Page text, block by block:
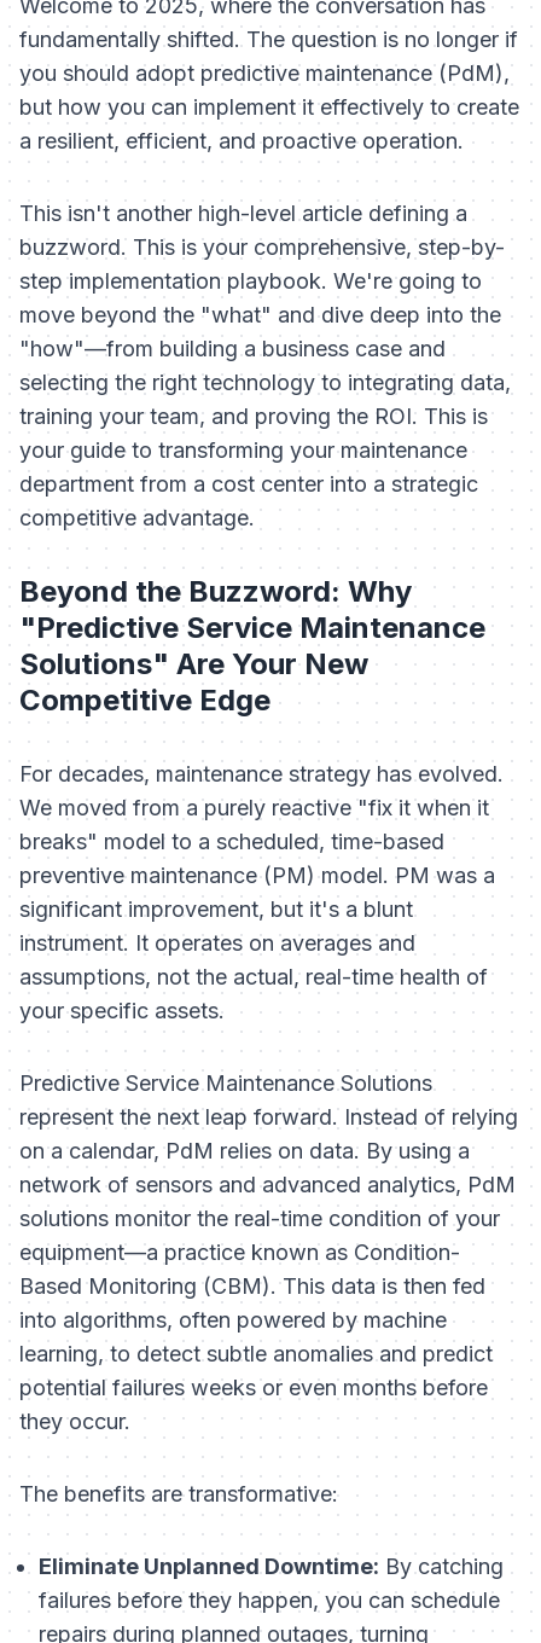
Welcome to 2025, where the conversation has
fundamentally shifted. The question is no longer if
you should adopt predictive maintenance (PdM),
but howyou can implement it effectively to create
a resilient, efficient, and proactive operation.
This isn't another high-level article defining a
buzzword. This is your comprehensive, step-by-
step implementation playbook. We're going to
move beyond the "what" and dive deep into the
"how"—from building a business case and
selecting the right technology to integrating data,
training your team, and proving the ROI. This is
your guide to transforming your maintenance
department from a cost center into a strategic
competitive advantage.
Beyond the Buzzword: Why
"Predictive Service Maintenance
Solutions" Are Your New
Competitive Edge
For decades, maintenance strategy has evolved.
We moved from a purely reactive "fix it when it
breaks" model to a scheduled, time-based
preventive maintenance (PM) model. PM was a
significant improvement, but it's a blunt
instrument. It operates on averages and
assumptions, not the actual, real-time health of
your specific assets.
Predictive Service Maintenance Solutions
represent the next leap forward. Instead of relying
on a calendar, PdM relies on data. By using a
network of sensors and advanced analytics, PdM
solutions monitor the real-time condition of your
equipment—a practice known as Condition-
Based Monitoring (CBM). This data is then fed
into algorithms, often powered by machine
learning, to detect subtle anomalies and predict
potential failures weeks or even months before
they occur.
The benefits are transformative:
Eliminate Unplanned Downtime: By catching
failures before they happen, you can schedule
repairs during planned outages, turning